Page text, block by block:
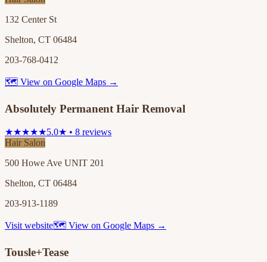
132 Center St
Shelton, CT 06484
203-768-0412
🗺 View on Google Maps →
Absolutely Permanent Hair Removal
★★★★★5.0★ • 8 reviews
Hair Salon
500 Howe Ave UNIT 201
Shelton, CT 06484
203-913-1189
Visit website🗺 View on Google Maps →
Tousle+Tease